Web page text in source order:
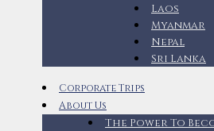
Laos
Myanmar
Nepal
Sri Lanka
Corporate Trips
About Us
The Power To